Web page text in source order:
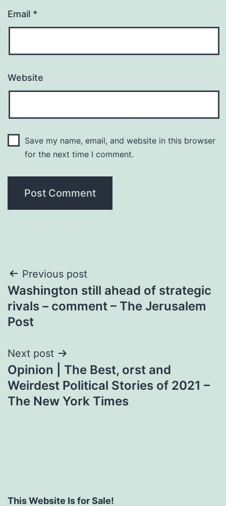
Email *
Website
Save my name, email, and website in this browser
for the next time I comment.
Post
navigation
Previous post
Washington still ahead of strategic
rivals – comment – The Jerusalem
Post
Next post
Opinion | The Best, orst and
Weirdest Political Stories of 2021 –
The New York Times
This Website Is for Sale!